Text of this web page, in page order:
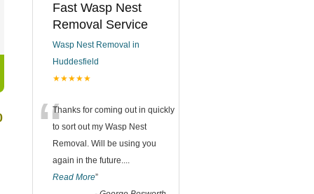
Fast Wasp Nest
Removal Service
Wasp Nest Removal in
Huddesfield
★★★★★
“Thanks for coming out in quickly
to sort out my Wasp Nest
Removal. Will be using you
again in the future....
Read More”